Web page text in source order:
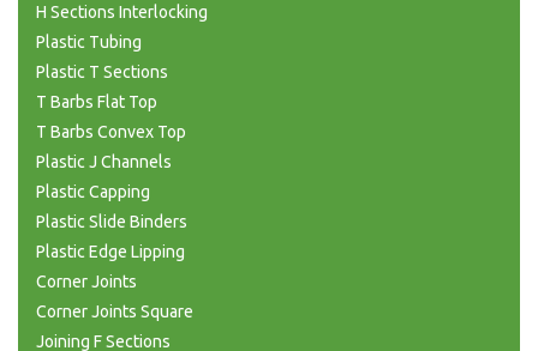
H Sections Interlocking
Plastic Tubing
Plastic T Sections
T Barbs Flat Top
T Barbs Convex Top
Plastic J Channels
Plastic Capping
Plastic Slide Binders
Plastic Edge Lipping
Corner Joints
Corner Joints Square
Joining F Sections